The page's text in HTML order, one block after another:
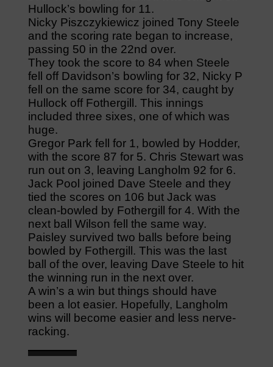
Hullock’s bowling for 11.
Nicky Piszczykiewicz joined Tony Steele
and the scoring rate began to increase,
passing 50 in the 22nd over.
They took the score to 84 when Steele
fell off Davidson’s bowling for 32, Nicky P
fell on the same score for 34, caught by
Hullock off Fothergill. This innings
included three sixes, one of which was
huge.
Gregor Park fell for 1, bowled by Hodder,
with the score 87 for 5. Chris Stewart was
run out on 3, leaving Langholm 92 for 6.
Jack Pool joined Dave Steele and they
tied the scores on 106 but Jack was
clean-bowled by Fothergill for 4. With the
next ball Wilson fell the same way.
Paisley survived two balls before being
bowled by Fothergill. This was the last
ball of the over, leaving Dave Steele to hit
the winning run in the next over.
A win’s a win but things should have
been a lot easier. Hopefully, Langholm
wins will become easier and less nerve-
racking.